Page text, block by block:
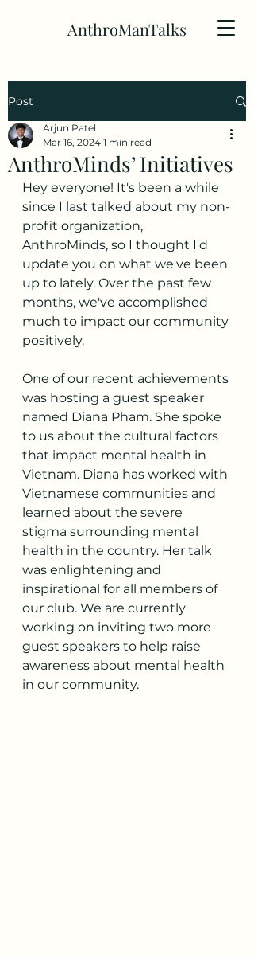
AnthroManTalks
Post
AnthroMinds’ Initiatives
Arjun Patel
Mar 16, 2024 1 min read
Hey everyone! It's been a while
since I last talked about my non-
profit organization,
AnthroMinds, so I thought I'd
update you on what we've been
up to lately. Over the past few
months, we've accomplished
much to impact our community
positively.
One of our recent achievements
was hosting a guest speaker
named Diana Pham. She spoke
to us about the cultural factors
that impact mental health in
Vietnam. Diana has worked with
Vietnamese communities and
learned about the severe
stigma surrounding mental
health in the country. Her talk
was enlightening and
inspirational for all members of
our club. We are currently
working on inviting two more
guest speakers to help raise
awareness about mental health
in our community.